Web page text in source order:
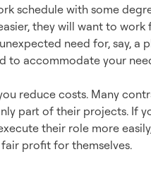
schedule with some
they will want to work
need for, say, a
to accommodate your
reduce costs. Many
part of their projects. If
their role more
profit for themselves.